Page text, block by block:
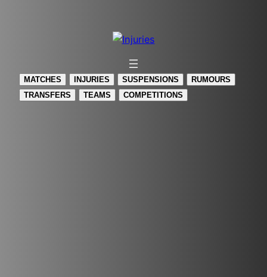
MATCHES INJURIES SUSPENSIONS
RUMOURS
TRANSFERS
TEAMS COMPETITIONS